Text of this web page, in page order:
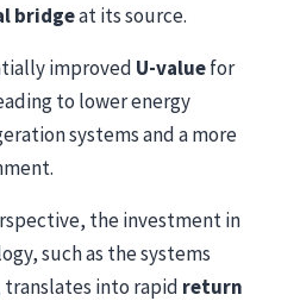
bridgeat its source.
improved U-valuefor
to lower energy
systems and a more
the investment in
such as the systems
translates into rapid return